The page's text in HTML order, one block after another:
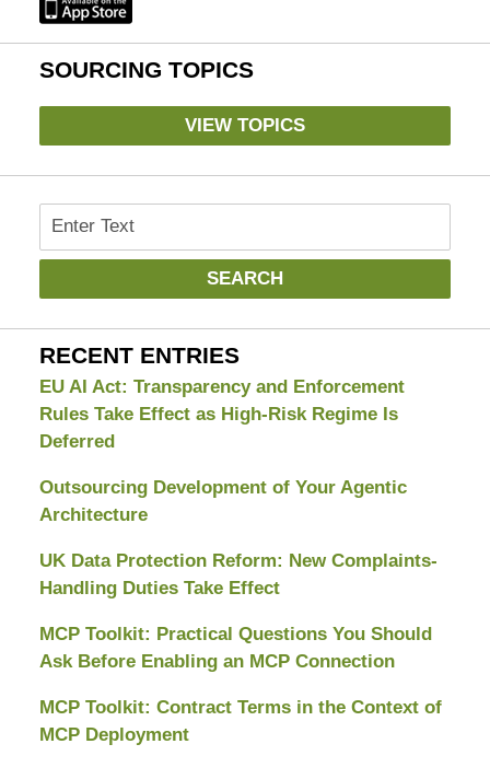
SOURCING TOPICS
VIEW TOPICS
Search
SEARCH
RECENT ENTRIES
EU AI Act: Transparency and Enforcement
Rules Take Effect as High-Risk Regime Is
Deferred
Outsourcing Development of Your Agentic
Architecture
UK Data Protection Reform: New Complaints-
Handling Duties Take Effect
MCP Toolkit: Practical Questions You Should
Ask Before Enabling an MCP Connection
MCP Toolkit: Contract Terms in the Context of
MCP Deployment